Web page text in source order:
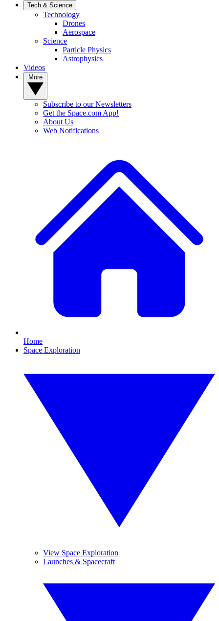
Tech & Science
Technology
Drones
Aerospace
Science
Particle Physics
Astrophysics
Videos
Subscribe to our Newsletters
Get the Space.com App!
About Us
Web Notifications
Home
Space Exploration
View Space Exploration
Launches & Spacecraft